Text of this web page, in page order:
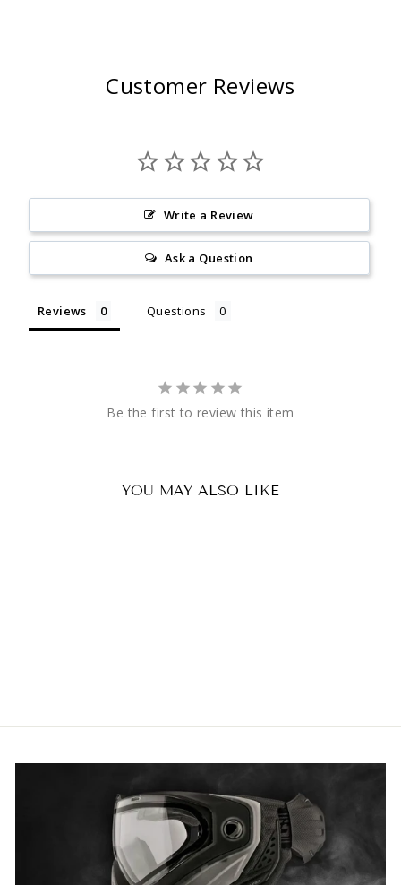
Customer Reviews
Write a Review
Ask a Question
Reviews Questions
Be the first to review this item
YOU MAY ALSO LIKE